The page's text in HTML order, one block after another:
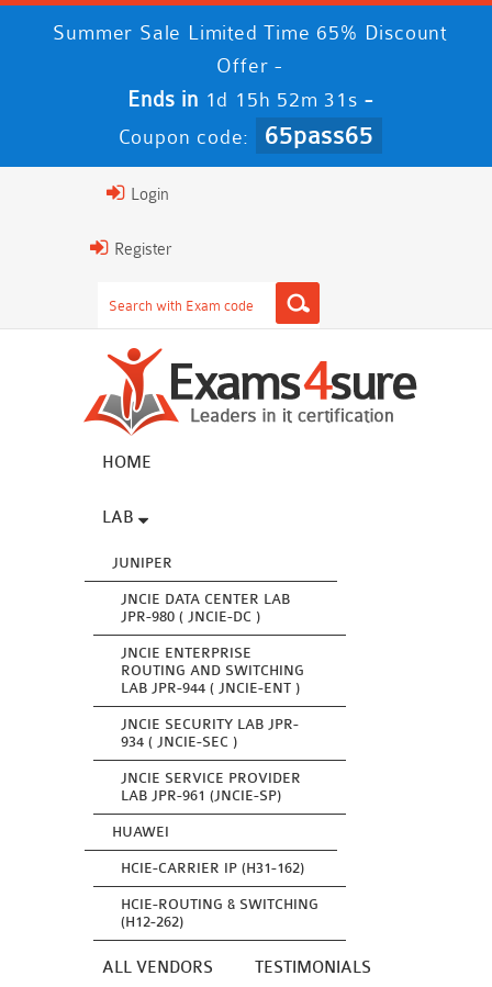
Summer Sale Limited Time 65% Discount
Offer -
Ends in 1d 15h 52m 30s -
Coupon code: 65pass65
Login
Register
HOME
LAB
JUNIPER
JNCIE DATA CENTER LAB
JPR-980 ( JNCIE-DC )
JNCIE ENTERPRISE
ROUTING AND SWITCHING
LAB JPR-944 ( JNCIE-ENT )
JNCIE SECURITY LAB JPR-
934 ( JNCIE-SEC )
JNCIE SERVICE PROVIDER
LAB JPR-961 (JNCIE-SP)
HUAWEI
HCIE-CARRIER IP (H31-162)
HCIE-ROUTING & SWITCHING
(H12-262)
ALL VENDORS TESTIMONIALS